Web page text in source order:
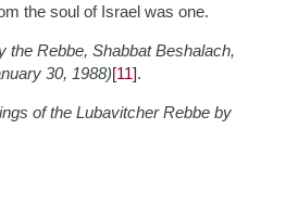
the soul of Israel was one.
the Rebbe, Shabbat Beshalach,
30, 1988)[11].
of the Lubavitcher Rebbe by